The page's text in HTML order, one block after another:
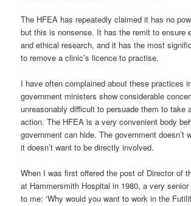
The HFEA has repeatedly claimed it has no
but this is nonsense. It has the remit to ensure
and ethical research, and it has the most
to remove a clinic’s licence to practise.
I have often complained about these practices
government ministers show considerable
unreasonably difficult to persuade them to take
action. The HFEA is a very convenient body
government can hide. The government doesn’t
it doesn’t want to be directly involved.
When I was first offered the post of Director of
at Hammersmith Hospital in 1980, a very
to me: ‘Why would you want to work in the